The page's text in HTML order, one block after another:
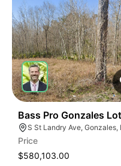
Bass Pro Gonzales
Price
$580,103.00